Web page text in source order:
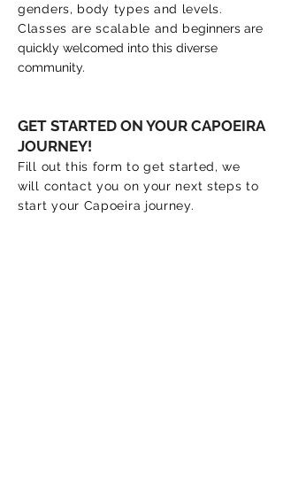
genders, body types and levels.
Classes are scalable and beginners are
quickly welcomed into this diverse
community.
GET STARTED ON YOUR CAPOEIRA
JOURNEY!
Fill out this form to get started, we
will contact you on your next steps to
start your Capoeira journey.